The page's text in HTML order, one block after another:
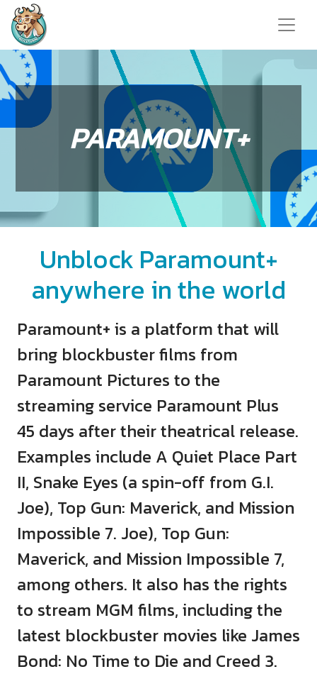
PARAMOUNT+
Unblock Paramount+
anywhere in the world
Paramount+ is a platform that will
bring blockbuster films from
Paramount Pictures to the
streaming service Paramount Plus
45 days after their theatrical release.
Examples include A Quiet Place Part
II, Snake Eyes (a spin-off from G.I.
Joe), Top Gun: Maverick, and Mission
Impossible 7. Joe), Top Gun:
Maverick, and Mission Impossible 7,
among others. It also has the rights
to stream MGM films, including the
latest blockbuster movies like James
Bond: No Time to Die and Creed 3.